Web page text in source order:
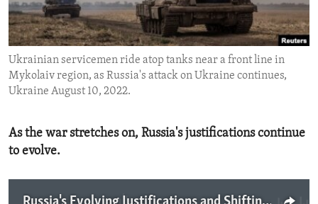
ENVIRONMENT AND HEALTH
IDEALS AND INSTITUTIONS
Ukrainian servicemen ride atop tanks near a front line in
Mykolaiv region, as Russia's attack on Ukraine continues,
Ukraine August 10, 2022.
As the war stretches on, Russia's justifications continue
to evolve.